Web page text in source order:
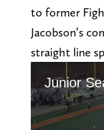
to former
Jacobson’s
straight line